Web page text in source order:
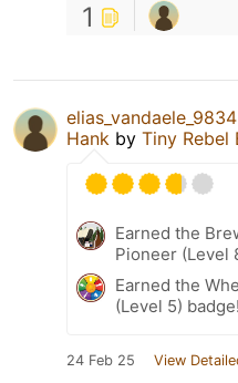
1
elias_vandaele_9834
Hank by Tiny Rebel
Earned the
Pioneer (Level
Earned the
(Level 5) badge!
24 Feb 25 View